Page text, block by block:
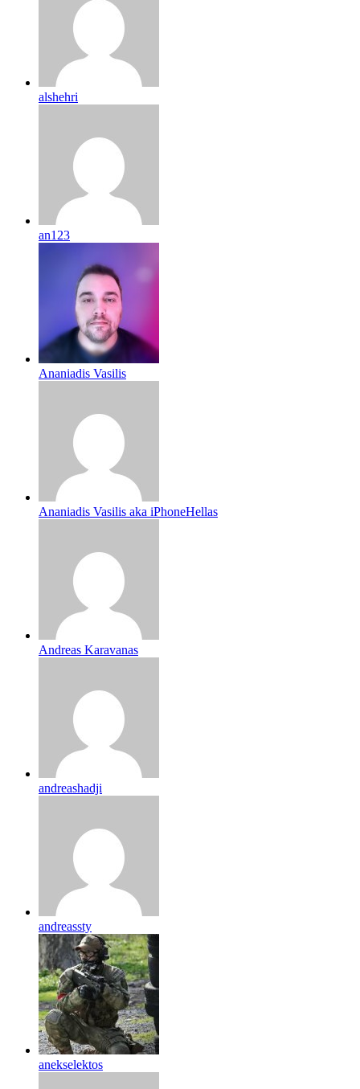
alshehri
an123
Ananiadis Vasilis
Ananiadis Vasilis aka iPhoneHellas
Andreas Karavanas
andreashadji
andreassty
anekselektos